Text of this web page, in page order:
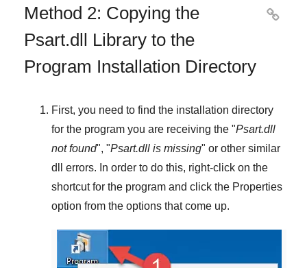
Method 2: Copying the
Psart.dll Library to the
Program Installation Directory

First, you need to find the installation directory
for the program you are receiving the "Psart.dll
not found", "Psart.dll is missing" or other similar
dll errors. In order to do this, right-click on the
shortcut for the program and click the Properties
option from the options that come up.